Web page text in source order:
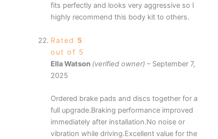
fits perfectly and looks very aggressive so I
highly recommend this body kit to others.
Rated 5
out of 5
Ella Watson (verified owner) – September 7,
2025
Ordered brake pads and discs together for a
full upgrade.Braking performance improved
immediately after installation.No noise or
vibration while driving.Excellent value for the